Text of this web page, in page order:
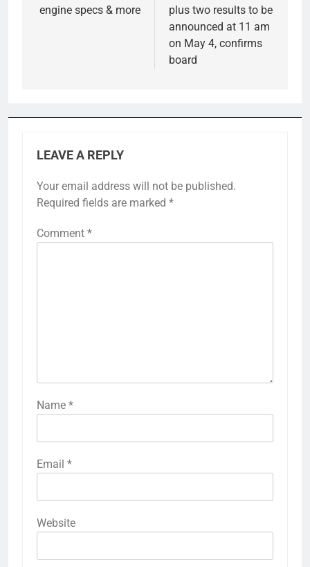
engine specs & more
plus two results to be
announced at 11 am
on May 4, confirms
board
LEAVE A REPLY
Your email address will not be published.
Required fields are marked *
Comment *
Name *
Email *
Website